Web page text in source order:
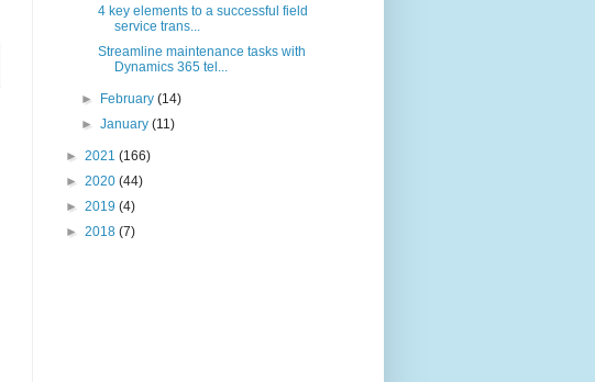
4 key elements to a successful field
service trans...
Streamline maintenance tasks with
Dynamics 365 tel...
► February(14)
►January(11)
► 2021 (166)
► 2020 (44)
► 2019 (4)
► 2018 (7)